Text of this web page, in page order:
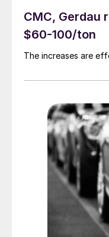
CMC, Gerdau
$60-100/ton
The increases are